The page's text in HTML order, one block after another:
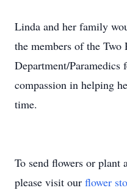
Linda and her family
the members of the
Department/
compassion in helping
time.
To send flowers or plant
please visit our flower